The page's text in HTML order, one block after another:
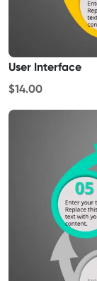
User Interface
$14.00